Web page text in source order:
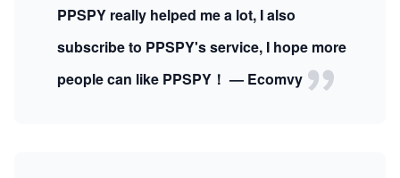
PPSPY really helped me a lot, I also
subscribe to PPSPY's service, I hope more
people can like PPSPY！ — Ecomvy